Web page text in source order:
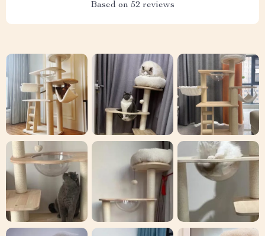
Based on 52 reviews